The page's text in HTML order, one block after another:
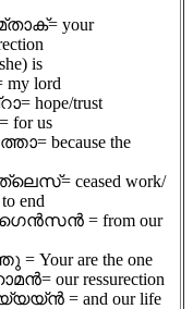
your
is
my lord
hope/trust
for us
because the
ceased work/
end
= from our
Your are the one
our ressurection
= and our life